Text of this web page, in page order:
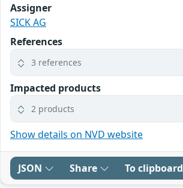
Assigner
SICK AG
References
3 references
Impacted products
2 products
Show details on NVD website
JSON Share To clipboard